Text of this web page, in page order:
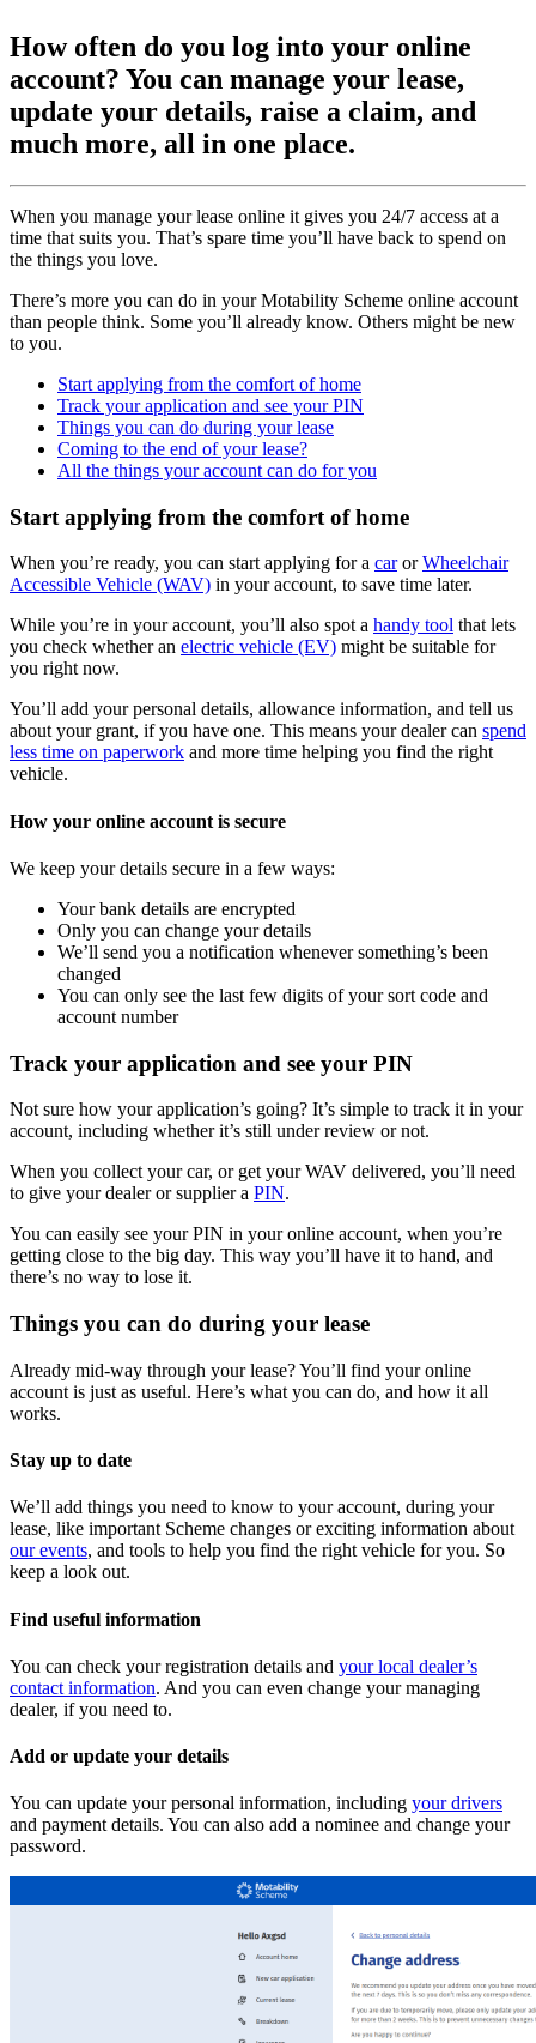
How often do you log into your online
account? You can manage your lease,
update your details, raise a claim, and
much more, all in one place.
When you manage your lease online it gives you 24/7 access at a
time that suits you. That’s spare time you’ll have back to spend on
the things you love.
There’s more you can do in your Motability Scheme online account
than people think. Some you’ll already know. Others might be new
to you.
Start applying from the comfort of home
Track your application and see your PIN
Things you can do during your lease
Coming to the end of your lease?
All the things your account can do for you
Start applying from the comfort of home
When you’re ready, you can start applying for a carorWheelchair
Accessible Vehicle (WAV) in your account, to save time later.
While you’re in your account, you’ll also spot a handy tool that lets
you check whether an electric vehicle (EV) might be suitable for
you right now.
You’ll add your personal details, allowance information, and tell us
about your grant, if you have one. This means your dealer can spend
less time on paperwork and more time helping you find the right
vehicle.
How your online account is secure
We keep your details secure in a few ways:
Your bank details are encrypted
Only you can change your details
We’ll send you a notification whenever something’s been
changed
You can only see the last few digits of your sort code and
account number
Track your application and see your PIN
Not sure how your application’s going? It’s simple to track it in your
account, including whether it’s still under review or not.
When you collect your car, or get your WAV delivered, you’ll need
to give your dealer or supplier a PIN.
You can easily see your PIN in your online account, when you’re
getting close to the big day. This way you’ll have it to hand, and
there’s no way to lose it.
Things you can do during your lease
Already mid-way through your lease? You’ll find your online
account is just as useful. Here’s what you can do, and how it all
works.
Stay up to date
We’ll add things you need to know to your account, during your
lease, like important Scheme changes or exciting information about
our events, and tools to help you find the right vehicle for you. So
keep a look out.
Find useful information
You can check your registration details and your local dealer’s
contact information. And you can even change your managing
dealer, if you need to.
Add or update your details
You can update your personal information, including your drivers
and payment details. You can also add a nominee and change your
password.